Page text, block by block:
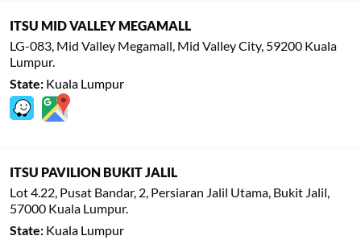
ITSU MID VALLEY MEGAMALL
LG-083, Mid Valley Megamall, Mid Valley City, 59200 Kuala
Lumpur.
State: Kuala Lumpur
ITSU PAVILION BUKIT JALIL
Lot 4.22, Pusat Bandar, 2, Persiaran Jalil Utama, Bukit Jalil,
57000 Kuala Lumpur.
State: Kuala Lumpur